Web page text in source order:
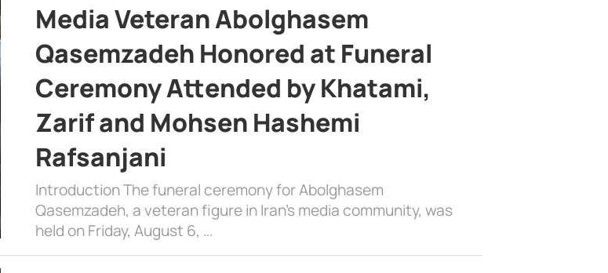
Media Veteran Abolghasem
Qasemzadeh Honored at Funeral
Ceremony Attended by Khatami,
Zarif and Mohsen Hashemi
Rafsanjani
Introduction The funeral ceremony for Abolghasem
Qasemzadeh, a veteran figure in Iran’s media community, was
held on Friday, August 6, …